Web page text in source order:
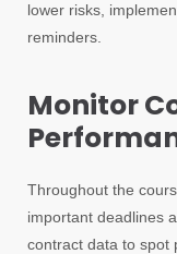
lower risks,
reminders.
Monitor
Throughout the
important deadlines
contract data to spot